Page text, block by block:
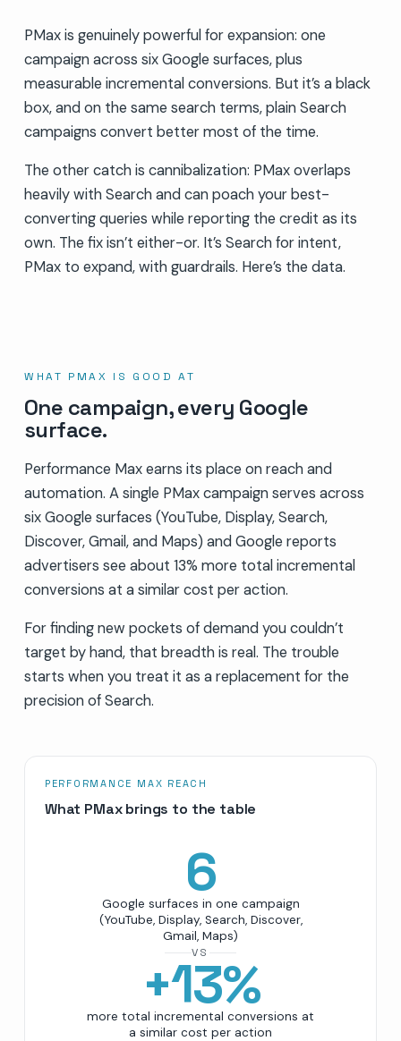
PMax is genuinely powerful for expansion: one
campaign across six Google surfaces, plus
measurable incremental conversions. But it’s a black
box, and on the same search terms, plain Search
campaigns convert better most of the time.
The other catch is cannibalization: PMax overlaps
heavily with Search and can poach your best-
converting queries while reporting the credit as its
own. The fix isn’t either-or. It’s Search for intent,
PMax to expand, with guardrails. Here’s the data.
WHAT PMAX IS GOOD AT
One campaign, every Google
surface.
Performance Max earns its place on reach and
automation. A single PMax campaign serves across
six Google surfaces (YouTube, Display, Search,
Discover, Gmail, and Maps) and Google reports
advertisers see about 13% more total incremental
conversions at a similar cost per action.
For finding new pockets of demand you couldn’t
target by hand, that breadth is real. The trouble
starts when you treat it as a replacement for the
precision of Search.
PERFORMANCE MAX REACH
What PMax brings to the table
6
Google surfaces in one campaign
(YouTube, Display, Search, Discover,
Gmail, Maps)
VS
+13%
more total incremental conversions at
a similar cost per action